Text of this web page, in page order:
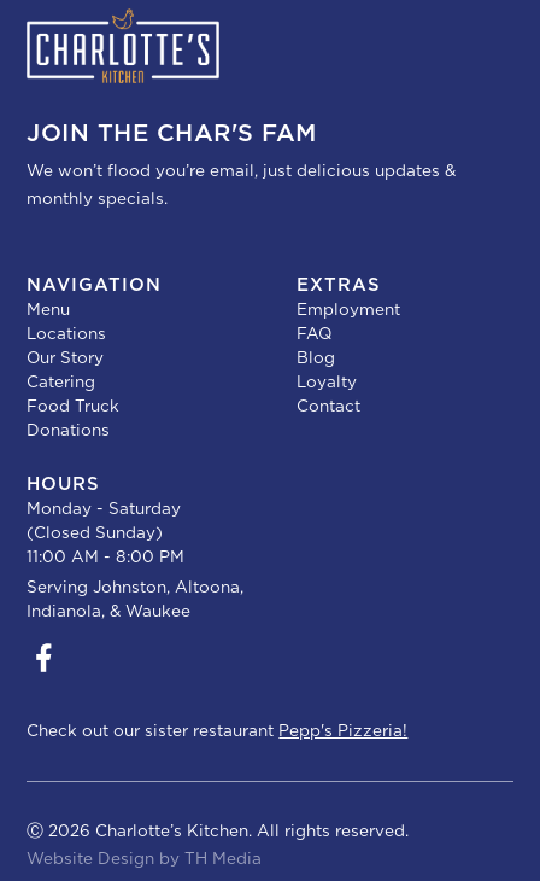
JOIN THE CHAR'S FAM
We won’t flood you’re email, just delicious updates &
monthly specials.
HOURS
Monday - Saturday
(Closed Sunday)
11:00 AM - 8:00 PM
ServingJohnston,Altoona,
Indianola, &Waukee
NAVIGATION
Menu
Locations
Our Story
Catering
Food Truck
Donations
EXTRAS
Employment
FAQ
Blog
Loyalty
Contact
Check out our sister restaurant Pepp's Pizzeria!
Ⓒ 2026 Charlotte’s Kitchen. All rights reserved.
Website Design byTH Media